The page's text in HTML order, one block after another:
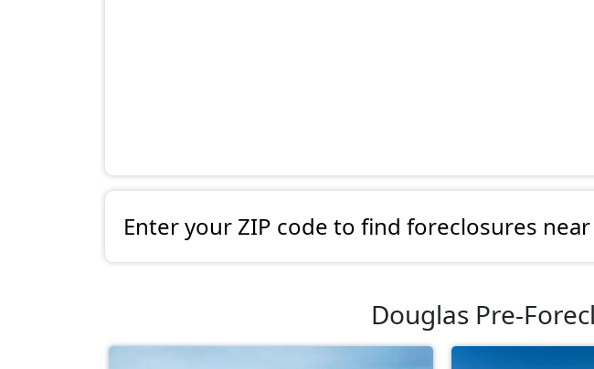
Enter your ZIP code to find foreclosures
Douglas Pre-